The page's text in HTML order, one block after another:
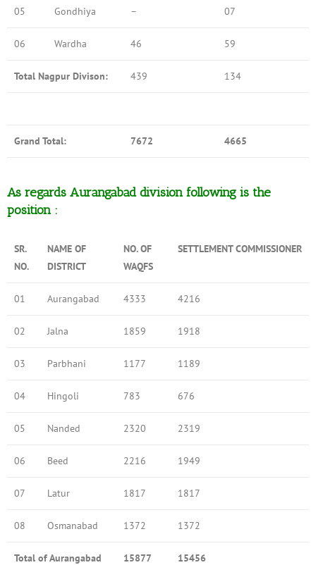
05 Gondhiya – 07
06 Wardha 46 59
Total Nagpur Divison: 439 134
Grand Total: 7672 4665
As regards Aurangabad division following is the
position :
SR.
NO.
NAME OF
DISTRICT
NO. OF
WAQFS
SETTLEMENT COMMISSIONER
01 Aurangabad 4333 4216
02 Jalna 1859 1918
03 Parbhani 1177 1189
04 Hingoli 783 676
05 Nanded 2320 2319
06 Beed 2216 1949
07 Latur 1817 1817
08 Osmanabad 1372 1372
Total of Aurangabad
15877 15456